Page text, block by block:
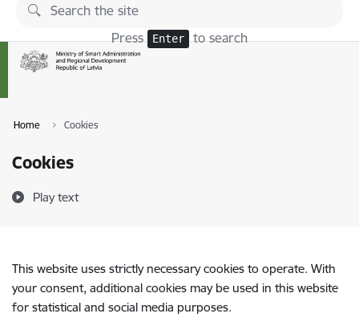
Skip to page content
Press Enter to search
Home Cookies
Cookies
Play text
This website uses strictly necessary cookies to operate. With
your consent, additional cookies may be used in this website
for statistical and social media purposes.